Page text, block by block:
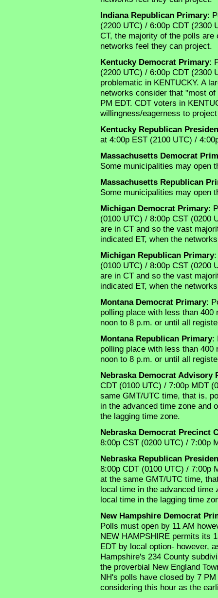
Indiana Republican Primary:
(2200 UTC) / 6:00p CDT (2300
CT, the majority of the polls
networks feel they can project.
Kentucky Democrat Primary:
(2200 UTC) / 6:00p CDT (2300
problematic in KENTUCKY. A
networks consider that "most
PM EDT. CDT voters in
willingness/eagerness to
Kentucky Republican
at 4:00p EST (2100 UTC) /
Massachusetts Democrat
Some municipalities may open
Massachusetts Republican
Some municipalities may open
Michigan Democrat Primary:
(0100 UTC) / 8:00p CST (0200
are in CT and so the vast
indicated ET, when the
Michigan Republican Primary:
(0100 UTC) / 8:00p CST (0200
are in CT and so the vast
indicated ET, when the
Montana Democrat Primary:
polling place with less than
noon to 8 p.m. or until all
Montana Republican Primary:
polling place with less than
noon to 8 p.m. or until all
Nebraska Democrat Advisory
CDT (0100 UTC) / 7:00p MDT
same GMT/UTC time, that is,
in the advanced time zone and
the lagging time zone.
Nebraska Democrat Precinct
8:00p CST (0200 UTC) / 7:00p
Nebraska Republican
8:00p CDT (0100 UTC) / 7:00p
at the same GMT/UTC time,
local time in the advanced time
local time in the lagging time
New Hampshire Democrat
Polls must open by 11 AM
NEW HAMPSHIRE permits its
EDT by local option- however,
Hampshire's 234 County
the proverbial New England
NH's polls have closed by 7
considering this hour as the